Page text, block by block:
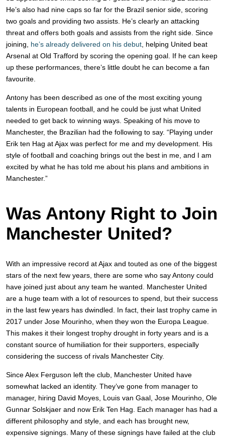
He’s also had nine caps so far for the Brazil senior side, scoring
two goals and providing two assists. He’s clearly an attacking
threat and offers both goals and assists from the right side. Since
joining, he’s already delivered on his debut , helping United beat
Arsenal at Old Trafford by scoring the opening goal. If he can keep
up these performances, there’s little doubt he can become a fan
favourite.
Antony has been described as one of the most exciting young
talents in European football, and he could be just what United
needed to get back to winning ways. Speaking of his move to
Manchester, the Brazilian had the following to say. “Playing under
Erik ten Hag at Ajax was perfect for me and my development. His
style of football and coaching brings out the best in me, and I am
excited by what he has told me about his plans and ambitions in
Manchester.”
Was Antony Right to Join
Manchester United?
With an impressive record at Ajax and touted as one of the biggest
stars of the next few years, there are some who say Antony could
have joined just about any team he wanted. Manchester United
are a huge team with a lot of resources to spend, but their success
in the last few years has dwindled. In fact, their last trophy came in
2017 under Jose Mourinho, when they won the Europa League.
This makes it their longest trophy drought in forty years and is a
constant source of humiliation for their supporters, especially
considering the success of rivals Manchester City.
Since Alex Ferguson left the club, Manchester United have
somewhat lacked an identity. They’ve gone from manager to
manager, hiring David Moyes, Louis van Gaal, Jose Mourinho, Ole
Gunnar Solskjaer and now Erik Ten Hag. Each manager has had a
different philosophy and style, and each has brought new,
expensive signings. Many of these signings have failed at the club